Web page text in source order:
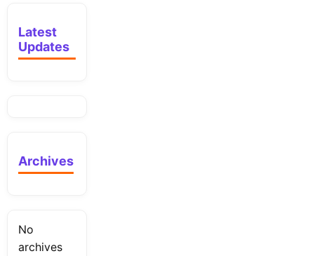
Latest
Updates
Archives
No
archives